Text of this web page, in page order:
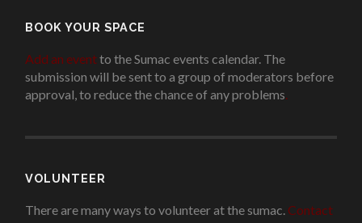
BOOK YOUR SPACE
Add an eventto the Sumac events calendar. The
submission will be sent to a group of moderators before
approval, to reduce the chance of any problems
VOLUNTEER
There are many ways to volunteer at the sumac. Contact